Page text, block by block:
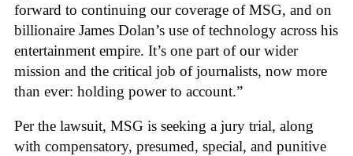
forward to continuing our coverage of MSG, and on
billionaire James Dolan’s use of technology across his
entertainment empire. It’s one part of our wider
mission and the critical job of journalists, now more
than ever: holding power to account.”
Per the lawsuit, MSG is seeking a jury trial, along
with compensatory, presumed, special, and punitive